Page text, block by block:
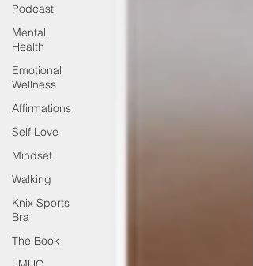
Podcast
Mental
Health
Emotional
Wellness
Affirmations
Self Love
Mindset
Walking
Knix Sports
Bra
The Book